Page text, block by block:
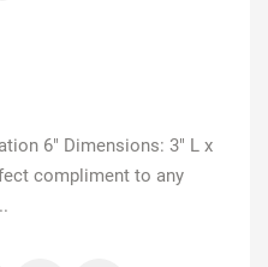
6" Dimensions: 3" L x
compliment to any